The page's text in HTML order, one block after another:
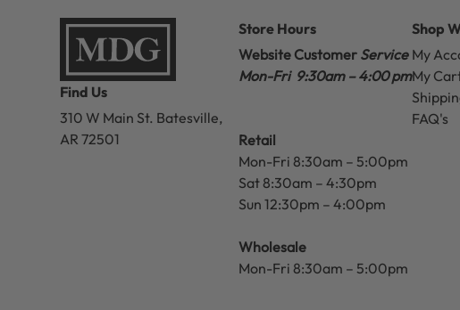
Find Us
310 W Main St. Batesville,
AR 72501
Store Hours
Website Customer Service
Mon-Fri 9:30am – 4:00 pm
Retail
Mon-Fri 8:30am – 5:00pm
Sat 8:30am – 4:30pm
Sun 12:30pm – 4:00pm
Wholesale
Mon-Fri 8:30am – 5:00pm
Shop
My
My
FAQ's